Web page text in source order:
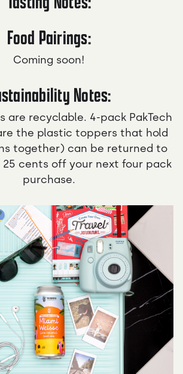
Food Pairings:
Coming soon!
Notes:
are recyclable. 4-pack PakTech
the plastic toppers that hold
together) can be returned to
25 cents off your next four pack
purchase.